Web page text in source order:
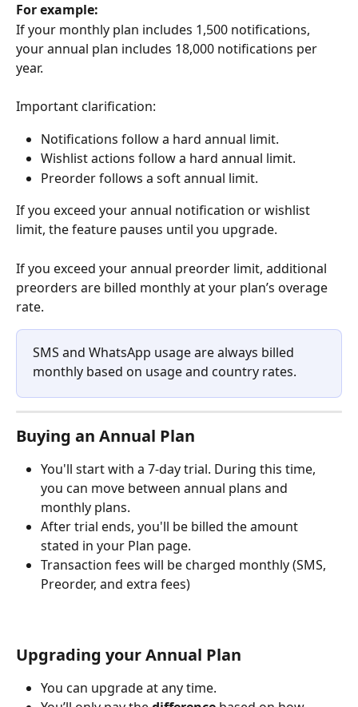
For example:
If your monthly plan includes 1,500 notifications,
your annual plan includes 18,000 notifications per
year.
Important clarification:
Notifications follow a hard annual limit.
Wishlist actions follow a hard annual limit.
Preorder follows a soft annual limit.
If you exceed your annual notification or wishlist
limit, the feature pauses until you upgrade.
If you exceed your annual preorder limit, additional
preorders are billed monthly at your plan’s overage
rate.
SMS and WhatsApp usage are always billed
monthly based on usage and country rates.
Buying an Annual Plan
You'll start with a 7-day trial. During this time,
you can move between annual plans and
monthly plans.
After trial ends, you'll be billed the amount
stated in your Plan page.
Transaction fees will be charged monthly (SMS,
Preorder, and extra fees)
Upgrading your Annual Plan
You can upgrade at any time.